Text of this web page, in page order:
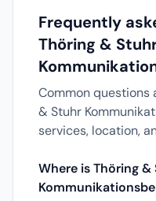
Frequently
Thöring &
Common questions
& Stuhr
services, location,
Where is Thöring &